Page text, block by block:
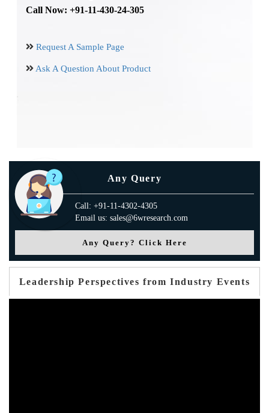
Call Now: +91-11-430-24-305
Request A Sample Page
Ask A Question About Product
Any Query
Call: +91-11-4302-4305
Email us: sales@6wresearch.com
Any Query? Click Here
Leadership Perspectives from Industry Events